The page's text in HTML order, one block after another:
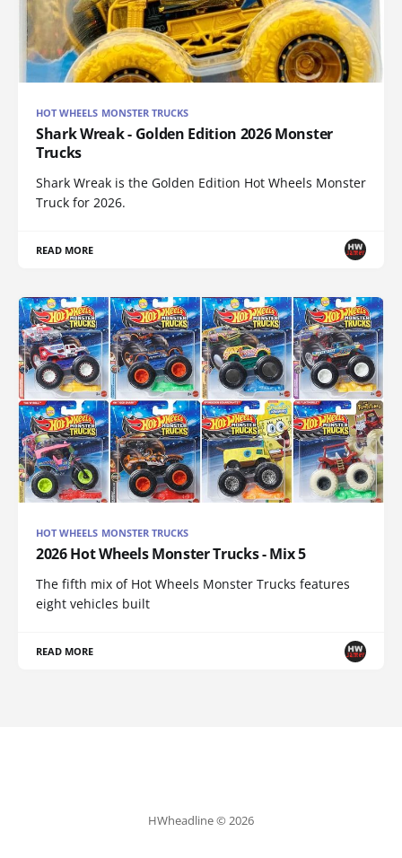
HOT WHEELS MONSTER TRUCKS
Shark Wreak - Golden Edition 2026 Monster
Trucks
Shark Wreak is the Golden Edition Hot Wheels Monster
Truck for 2026.
READ MORE
HOT WHEELS MONSTER TRUCKS
2026 Hot Wheels Monster Trucks - Mix 5
The fifth mix of Hot Wheels Monster Trucks features
eight vehicles built
READ MORE
HWheadline © 2026